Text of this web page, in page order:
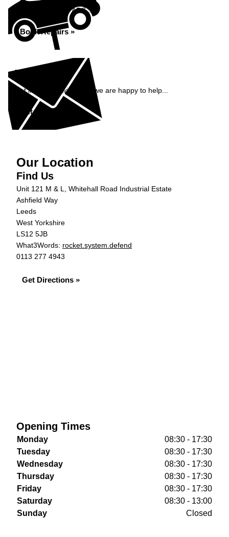
Book repairs with ADS...
Book Repairs »
Enquiry
Get in contact with ADS, we are happy to help...
Get in Touch »
Our Location
Find Us
Unit 121 M & L, Whitehall Road Industrial Estate
Ashfield Way
Leeds
West Yorkshire
LS12 5JB
What3Words: rocket.system.defend
0113 277 4943
Get Directions »
Opening Times
Monday
08:30 - 17:30
Tuesday
08:30 - 17:30
Wednesday
08:30 - 17:30
Thursday
08:30 - 17:30
Friday
08:30 - 17:30
Saturday
08:30 - 13:00
Sunday
Closed